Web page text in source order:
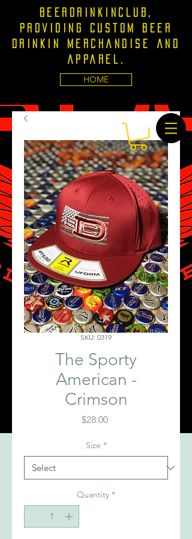
Beerdrinkinclub,
providing custom beer
drinkin merchandise and
apparel.
HOME
SKU: 0319
The Sporty
American -
Crimson
$28.00Price
Size *
Quantity *